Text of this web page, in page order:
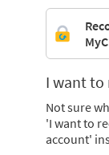
I want to
Not sure
'I want to
account'